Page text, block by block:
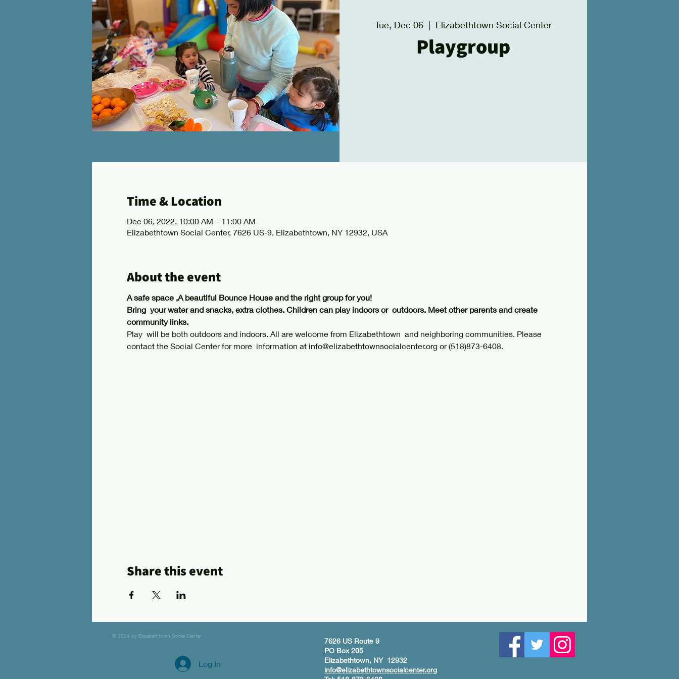
Tue, Dec 06
  |
Elizabethtown Social Center
Playgroup
Time & Location
Dec 06, 2022, 10:00 AM – 11:00 AM
Elizabethtown Social Center, 7626 US-9, Elizabethtown, NY 12932, USA
About the event
A safe space ,A beautiful Bounce House and the right group for you!
Bring  your water and snacks, extra clothes. Children can play indoors or  outdoors. Meet other parents and create
community links.
Play  will be both outdoors and indoors. All are welcome from Elizabethtown  and neighboring communities. Please
contact the Social Center for more  information at info@elizabethtownsocialcenter.org or (518)873-6408.
Share this event
© 2024 by Elizabethtown Social Center
Log In
7626 US Route 9
PO Box 205
Elizabethtown, NY 12932
info@elizabethtownsocialcenter.org